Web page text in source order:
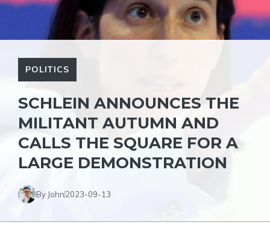
POLITICS
SCHLEIN ANNOUNCES THE
MILITANT AUTUMN AND
CALLS THE SQUARE FOR A
LARGE DEMONSTRATION
By John2023-09-13